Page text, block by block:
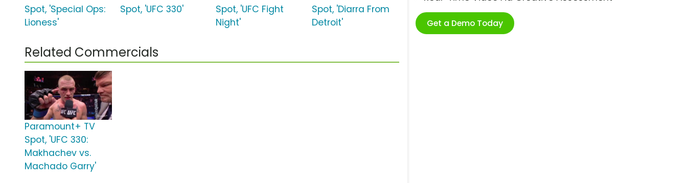
Get a Demo Today
Spot, 'Special Ops:
Lioness'
Spot, 'UFC 330'
Spot, 'UFC Fight
Night'
Spot, 'Diarra From
Detroit'
Related Commercials
Paramount+ TV
Spot, 'UFC 330:
Makhachev vs.
Machado Garry'